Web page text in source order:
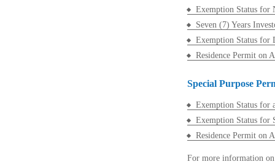
Exemption Status for
Seven (7) Years
Exemption Status for
Residence Permit on
Special Purpose
Exemption Status for
Exemption Status for
Residence Permit on
For more information